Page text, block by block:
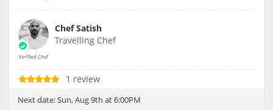
Chef Satish
Travelling Chef
1 review
Next date:Sun, Aug 9th at 6:00PM